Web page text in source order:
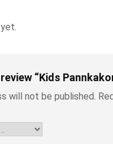
“Kids
will not be published.